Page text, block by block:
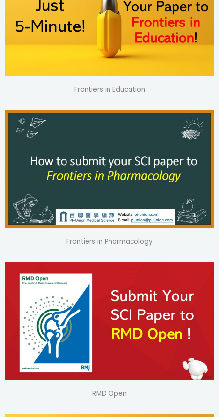
Frontiers in Education
Frontiers in Pharmacology
RMD Open